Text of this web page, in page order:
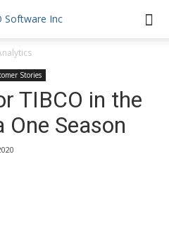
Stories
TIBCO in the
Season